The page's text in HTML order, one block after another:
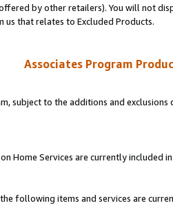
by other retailers). You will not
that relates to Excluded Products.
Associates Program
subject to the additions and
Home Services are currently included
following items and services are